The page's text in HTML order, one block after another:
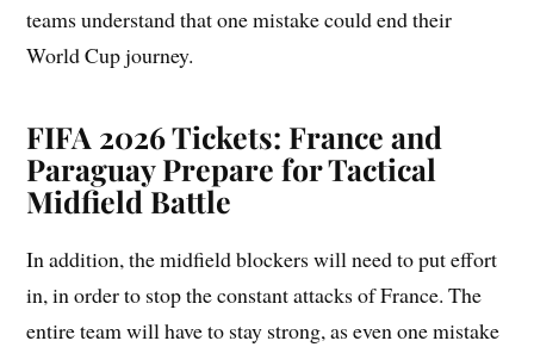
teams understand that one mistake could end their
World Cup journey.
FIFA 2026 Tickets: France and
Paraguay Prepare for Tactical
Midfield Battle
In addition, the midfield blockers will need to put effort
in, in order to stop the constant attacks of France. The
entire team will have to stay strong, as even one mistake